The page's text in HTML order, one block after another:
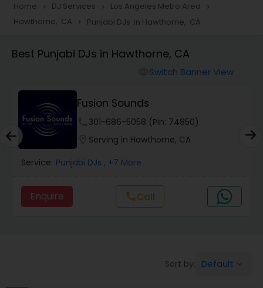
Wedding Band DJ
Home navigate_next DJ Services navigate_next Los Angeles Metro Area navigate_next
Hawthorne, CA navigate_next Punjabi DJs in Hawthorne, CA
Best Punjabi DJs in Hawthorne, CA
Switch Banner View
Fusion Sounds
301-686-5058 (Pin: 74850)
Serving in Hawthorne, CA
Service: Punjabi DJs , +7 More
Enquire callCall
Sort by: Default